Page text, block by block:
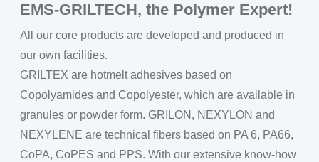
EMS-GRILTECH, the Polymer Expert!
All our core products are developed and produced in
our own facilities.
GRILTEX are hotmelt adhesives based on
Copolyamides and Copolyester, which are available in
granules or powder form. GRILON, NEXYLON and
NEXYLENE are technical fibers based on PA 6, PA66,
CoPA, CoPES and PPS. With our extensive know-how